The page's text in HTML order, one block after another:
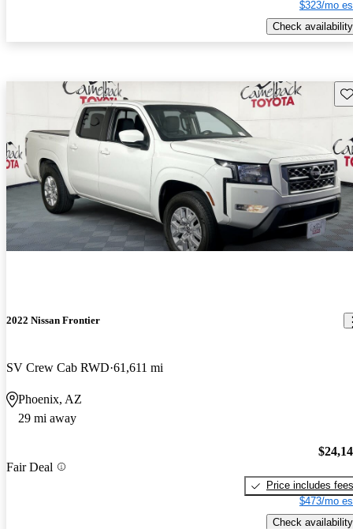
$323/mo
Check availability
2022 Nissan Frontier
SV Crew Cab RWD 61,611 mi
Phoenix, AZ
29 mi away
Fair Deal
Price includes fees
$473/mo
Check availability